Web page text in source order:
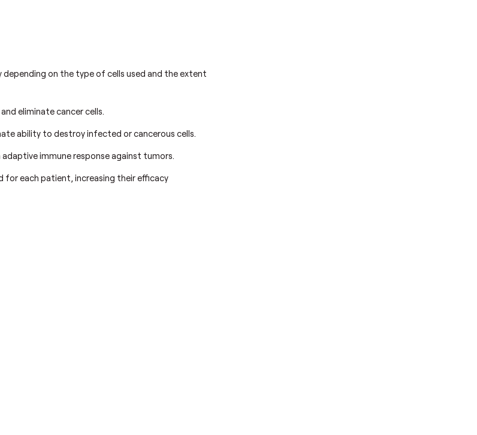
depending on the type of cells used and the extent
eliminate cancer cells.
ability to destroy infected or cancerous cells.
immune response against tumors.
for each patient, increasing their efficacy